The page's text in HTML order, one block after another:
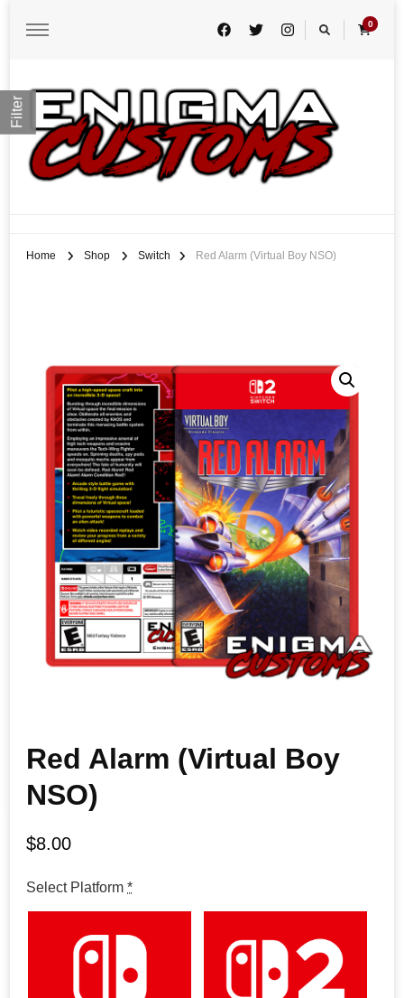
0
Home Shop Switch Red Alarm (Virtual Boy NSO)
Red Alarm (Virtual Boy
NSO)
$8.00
Select Platform *
Filter